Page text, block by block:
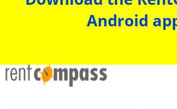
Android